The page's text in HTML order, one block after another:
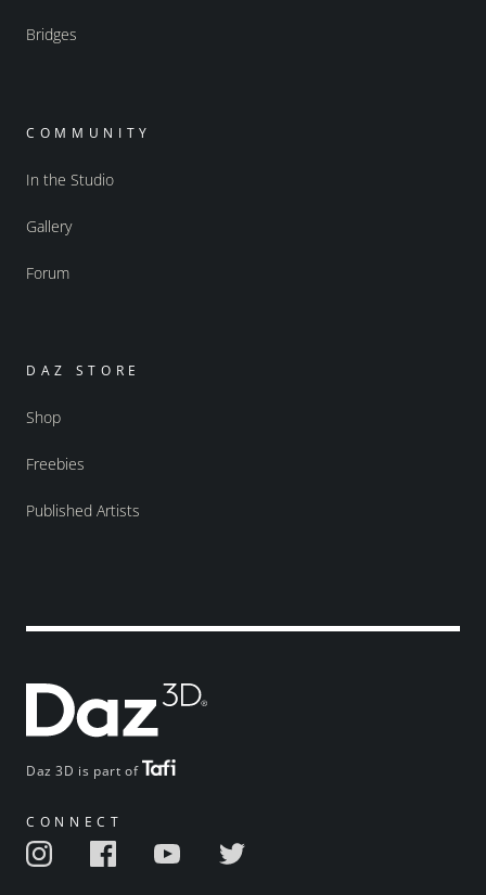
Daz 3D is part of
CONNECT
Bridges
COMMUNITY
In the Studio
Gallery
Forum
DAZ STORE
Shop
Freebies
Published Artists